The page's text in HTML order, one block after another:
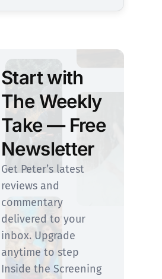
Start with
The Weekly
Take — Free
Newsletter
Get Peter’s latest
reviews and
commentary
delivered to your
inbox. Upgrade
anytime to step
Inside the Screening